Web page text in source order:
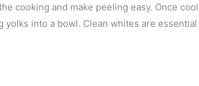
cooking and make peeling easy. Once
into a bowl. Clean whites are